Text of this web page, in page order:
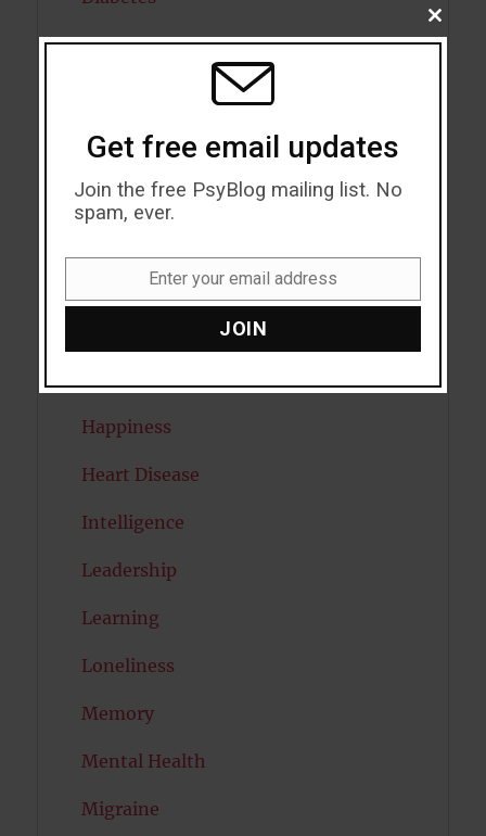
Dreams
Emotion
Empathy
Happiness
Heart Disease
Intelligence
Leadership
Learning
Loneliness
Memory
Mental Health
Migraine
CLOSE
THIS
Get free email updates
Join the free PsyBlog mailing list. No
spam, ever.
Enter your email address
JOIN